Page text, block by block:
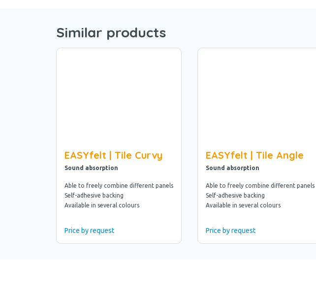
Similar products
EASYfelt | Tile Curvy
Sound absorption
Able to freely combine different panels
Self-adhesive backing
Available in several colours
Price by request
EASYfelt | Tile Angle
Sound absorption
Able to freely combine different panels
Self-adhesive backing
Available in several colours
Price by request